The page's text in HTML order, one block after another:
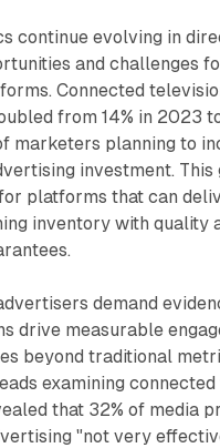
continue evolving in
and challenges
Connected
from 14% in 2023
marketers planning to
investment. This
platforms that can
inventory with quality
demand
drive measurable
beyond traditional
examining
that 32% of media
"not very